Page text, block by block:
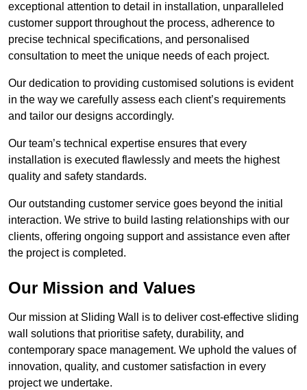
exceptional attention to detail in installation, unparalleled
customer support throughout the process, adherence to
precise technical specifications, and personalised
consultation to meet the unique needs of each project.
Our dedication to providing customised solutions is evident
in the way we carefully assess each client’s requirements
and tailor our designs accordingly.
Our team’s technical expertise ensures that every
installation is executed flawlessly and meets the highest
quality and safety standards.
Our outstanding customer service goes beyond the initial
interaction. We strive to build lasting relationships with our
clients, offering ongoing support and assistance even after
the project is completed.
Our Mission and Values
Our mission at Sliding Wall is to deliver cost-effective sliding
wall solutions that prioritise safety, durability, and
contemporary space management. We uphold the values of
innovation, quality, and customer satisfaction in every
project we undertake.